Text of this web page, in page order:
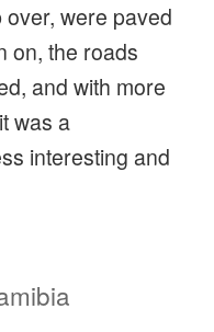
were paved
on, the roads
and with more
was a
interesting and